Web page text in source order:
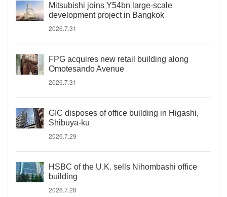
Mitsubishi joins Y54bn large-scale
development project in Bangkok
2026.7.31
FPG acquires new retail building along
Omotesando Avenue
2026.7.31
GIC disposes of office building in Higashi,
Shibuya-ku
2026.7.29
HSBC of the U.K. sells Nihombashi office
building
2026.7.28